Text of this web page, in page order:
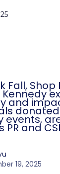
Fall, Shop
and
events,
PR and
19, 2025